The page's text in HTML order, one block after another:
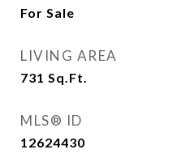
For Sale
LIVING AREA
731 Sq.Ft.
MLS® ID
12624430